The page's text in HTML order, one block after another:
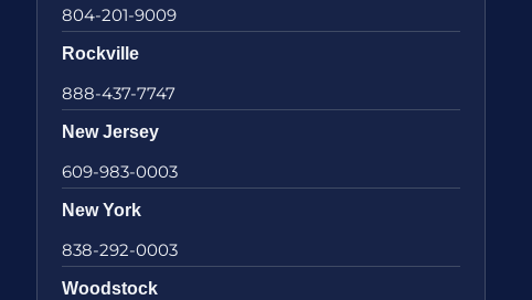
804-201-9009
Rockville
888-437-7747
New Jersey
609-983-0003
New York
838-292-0003
Woodstock